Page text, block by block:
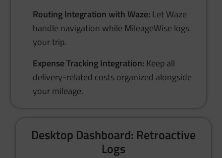
Routing Integration with Waze: Let Waze
handle navigation while MileageWise logs
your trip.
Expense Tracking Integration: Keep all
delivery-related costs organized alongside
your mileage.
Desktop Dashboard: Retroactive
Logs